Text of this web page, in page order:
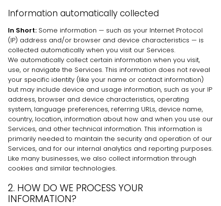
Information automatically collected
In Short: Some information — such as your Internet Protocol
(IP) address and/or browser and device characteristics — is
collected automatically when you visit our Services.
We automatically collect certain information when you visit,
use, or navigate the Services. This information does not reveal
your specific identity (like your name or contact information)
but may include device and usage information, such as your IP
address, browser and device characteristics, operating
system, language preferences, referring URLs, device name,
country, location, information about how and when you use our
Services, and other technical information. This information is
primarily needed to maintain the security and operation of our
Services, and for our internal analytics and reporting purposes.
Like many businesses, we also collect information through
cookies and similar technologies.
2. HOW DO WE PROCESS YOUR
INFORMATION?